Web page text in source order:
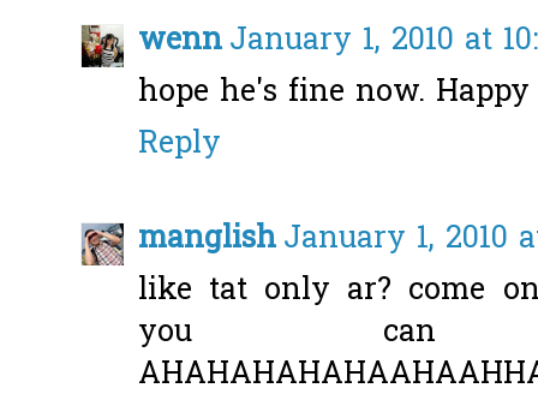
wennJanuary 1, 2010 at
hope he's fine now.
Reply
manglishJanuary 1, 2010
like tat only ar? come
you can